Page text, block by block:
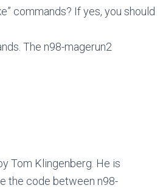
commands? If yes, you should
The n98-magerun2
Tom Klingenberg. He is
the code between n98-